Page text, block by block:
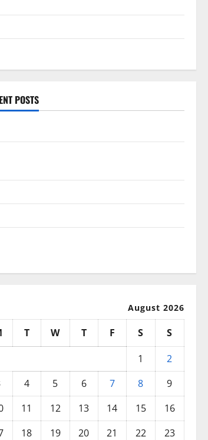
POSTS
August 2026
T W T F S
S
1
2
4 5 6 7 8
9
11 12 13 14 15
16
18 19 20 21 22
23